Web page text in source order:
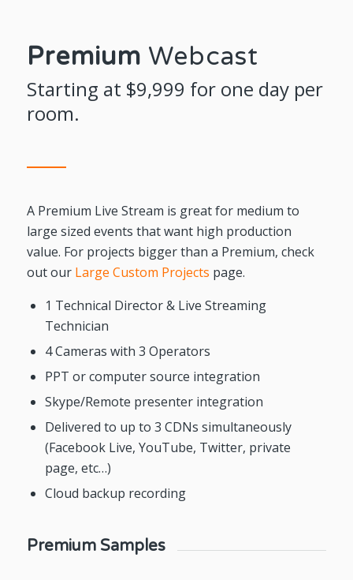
Premium Webcast
Starting at $9,999 for one day per
room.
A Premium Live Stream is great for medium to
large sized events that want high production
value. For projects bigger than a Premium, check
out our Large Custom Projects page.
1 Technical Director & Live Streaming
Technician
4 Cameras with 3 Operators
PPT or computer source integration
Skype/Remote presenter integration
Delivered to up to 3 CDNs simultaneously
(Facebook Live, YouTube, Twitter, private
page, etc…)
Cloud backup recording
Premium Samples